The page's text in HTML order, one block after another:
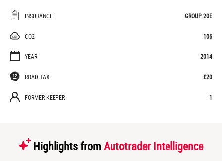
INSURANCE GROUP 20E
CO2 106
YEAR 2014
ROAD TAX £20
FORMER KEEPER 1
Highlights from Autotrader Intelligence